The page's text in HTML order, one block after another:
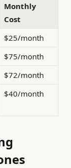
Monthly
Cost
$25/month
$75/month
$72/month
$40/month